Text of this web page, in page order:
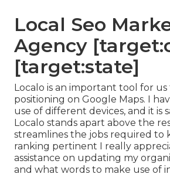
Local Seo
Agency
[target:state]
Localo is an important tool for
positioning on Google Maps. I
use of different devices, and it is
Localo stands apart above the
streamlines the jobs required to
ranking pertinent I really
assistance on updating my
and what words to make use of